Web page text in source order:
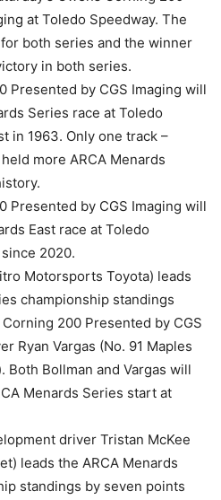
at Toledo Speedway. The
both series and the winner
in both series.
Presented by CGS Imaging will
Series race at Toledo
in 1963. Only one track –
more ARCA Menards
Presented by CGS Imaging will
East race at Toledo
2020.
Motorsports Toyota) leads
championship standings
200 Presented by CGS
Ryan Vargas (No. 91 Maples
Bollman and Vargas will
Menards Series start at
driver Tristan McKee
leads the ARCA Menards
standings by seven points